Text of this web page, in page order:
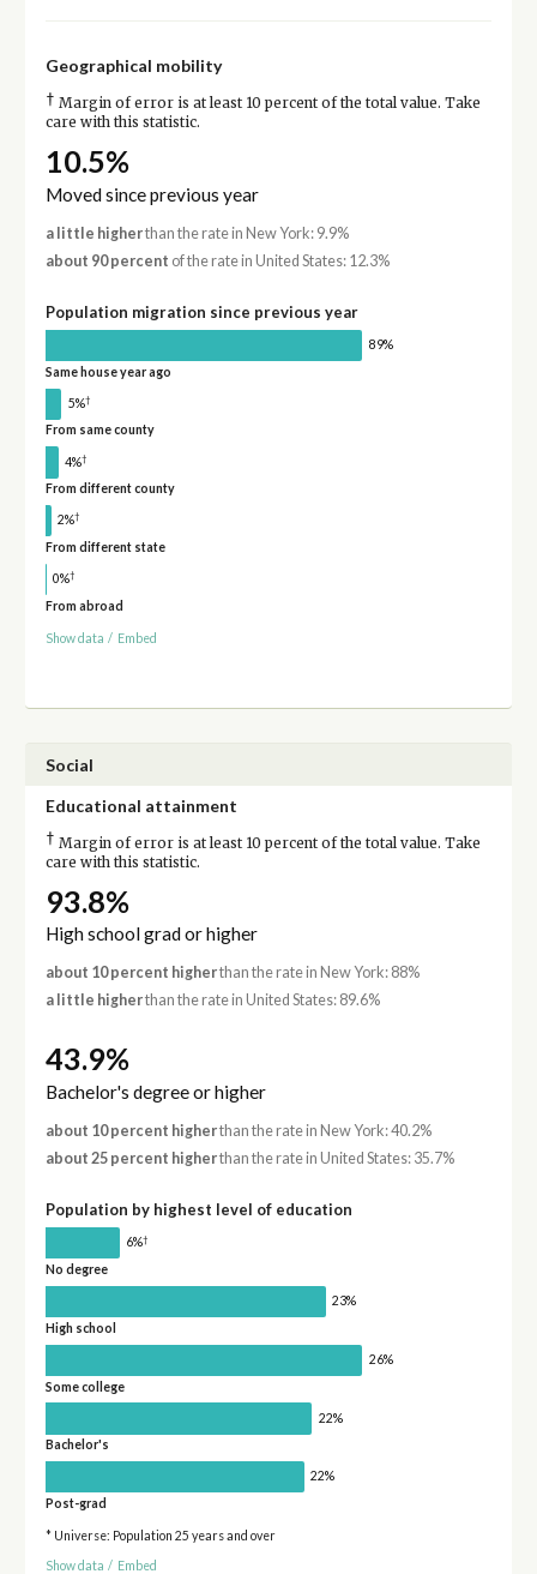
Geographical mobility
† Margin of error is at least 10 percent of the total value. Take
care with this statistic.
10.5%
Moved since previous year
a little higherthan the rate in New York: 9.9%
about 90 percent of the rate in United States: 12.3%
Population migration since previous year
89%
Same house year ago
5%†
From same county
4%†
From different county
2%†
From different state
0%†
From abroad
Show data / Embed
Social
Educational attainment
† Margin of error is at least 10 percent of the total value. Take
care with this statistic.
93.8%
High school grad or higher
about 10 percent higherthan the rate in New York: 88%
a little higherthan the rate in United States: 89.6%
43.9%
Bachelor's degree or higher
about 10 percent higherthan the rate in New York: 40.2%
about 25 percent higherthan the rate in United States: 35.7%
Population by highest level of education
6%†
No degree
23%
High school
26%
Some college
22%
Bachelor's
22%
Post-grad
* Universe: Population 25 years and over
Show data / Embed